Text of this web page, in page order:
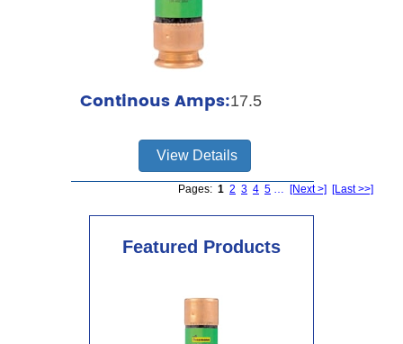
Continous Amps:17.5
View Details
Pages: 1 2 3 4 5 … [Next >] [Last >>]
Featured Products